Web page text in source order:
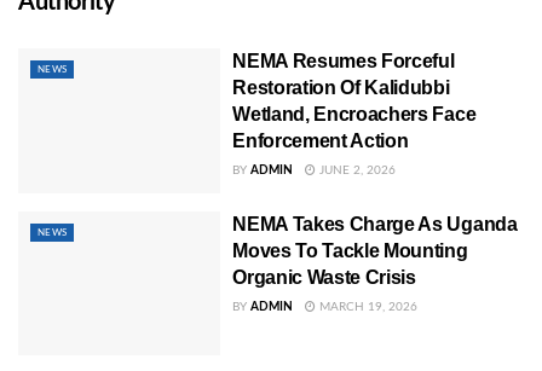
NEWS
NEMA Resumes Forceful
Restoration Of Kalidubbi
Wetland, Encroachers Face
Enforcement Action
BY ADMIN JUNE 2, 2026
NEWS
NEMA Takes Charge As Uganda
Moves To Tackle Mounting
Organic Waste Crisis
BY ADMIN MARCH 19, 2026